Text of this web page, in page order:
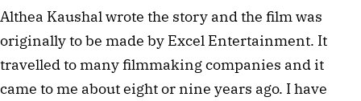
Althea Kaushal wrote the story and the film was
originally to be made by Excel Entertainment. It
travelled to many filmmaking companies and it
came to me about eight or nine years ago. I have